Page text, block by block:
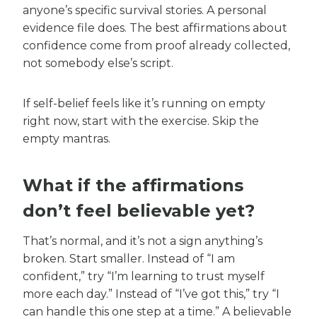
anyone’s specific survival stories. A personal
evidence file does. The best affirmations about
confidence come from proof already collected,
not somebody else’s script.
If self-belief feels like it’s running on empty
right now, start with the exercise. Skip the
empty mantras.
What if the affirmations
don’t feel believable yet?
That’s normal, and it’s not a sign anything’s
broken. Start smaller. Instead of “I am
confident,” try “I’m learning to trust myself
more each day.” Instead of “I’ve got this,” try “I
can handle this one step at a time.” A believable